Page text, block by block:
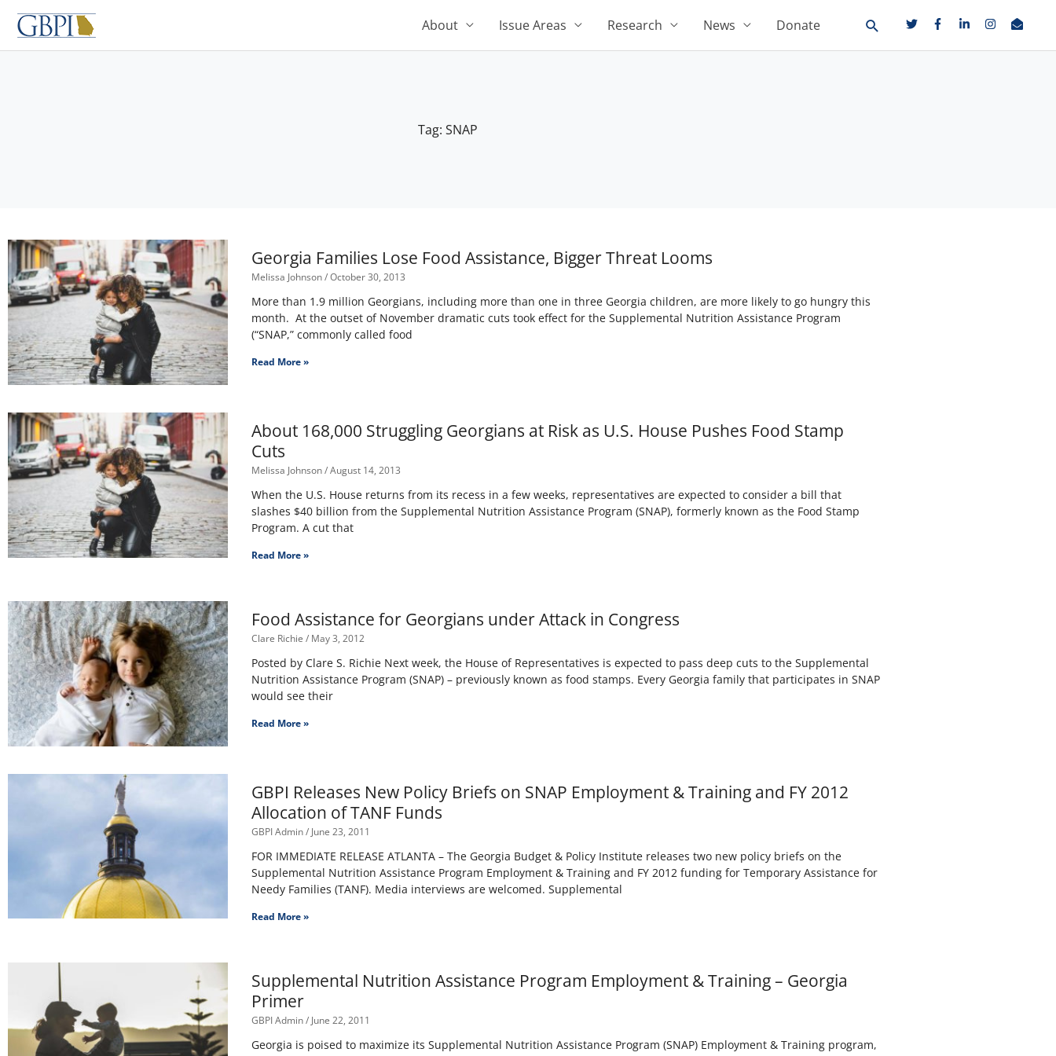
Skip
content
About Issue Areas Research News Donate
Tag: SNAP
Georgia Families Lose Food Assistance, Bigger Threat Looms
Melissa Johnson October 30, 2013
More than 1.9 million Georgians, including more than one in three Georgia children, are more likely to go hungry this
month. At the outset of November dramatic cuts took effect for the Supplemental Nutrition Assistance Program
(“SNAP,” commonly called food
Read More »
About 168,000 Struggling Georgians at Risk as U.S. House Pushes Food Stamp
Cuts
Melissa Johnson August 14, 2013
When the U.S. House returns from its recess in a few weeks, representatives are expected to consider a bill that
slashes $40 billion from the Supplemental Nutrition Assistance Program (SNAP), formerly known as the Food Stamp
Program. A cut that
Read More »
Food Assistance for Georgians under Attack in Congress
Clare Richie May 3, 2012
Posted by Clare S. Richie Next week, the House of Representatives is expected to pass deep cuts to the Supplemental
Nutrition Assistance Program (SNAP) – previously known as food stamps. Every Georgia family that participates in SNAP
would see their
Read More »
GBPI Releases New Policy Briefs on SNAP Employment & Training and FY 2012
Allocation of TANF Funds
GBPI Admin June 23, 2011
FOR IMMEDIATE RELEASE ATLANTA – The Georgia Budget & Policy Institute releases two new policy briefs on the
Supplemental Nutrition Assistance Program Employment & Training and FY 2012 funding for Temporary Assistance for
Needy Families (TANF). Media interviews are welcomed. Supplemental
Read More »
Supplemental Nutrition Assistance Program Employment & Training – Georgia
Primer
GBPI Admin June 22, 2011
Georgia is poised to maximize its Supplemental Nutrition Assistance Program (SNAP) Employment & Training program,
Page PagePage PagePage